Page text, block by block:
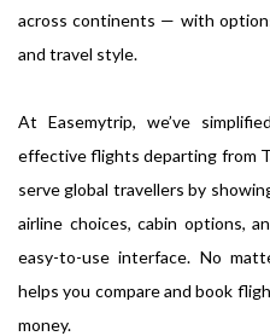
across continents — with
and travel style.
At Easemytrip, we’ve
effective flights departing from
serve global travellers by
airline choices, cabin options,
easy-to-use interface. No
helps you compare and book
money.